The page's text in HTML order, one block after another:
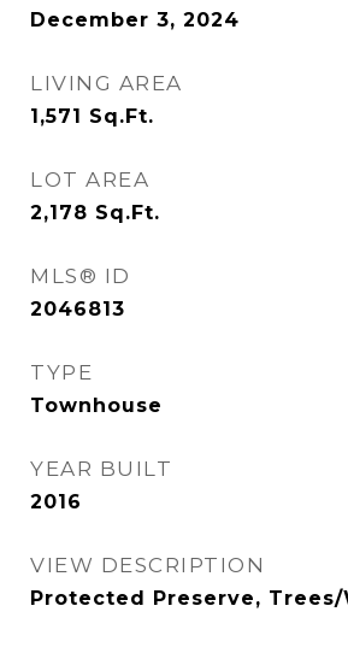
December 3, 2024
LIVING AREA
1,571 Sq.Ft.
LOT AREA
2,178 Sq.Ft.
MLS® ID
2046813
TYPE
Townhouse
YEAR BUILT
2016
VIEW DESCRIPTION
Protected Preserve, Trees/